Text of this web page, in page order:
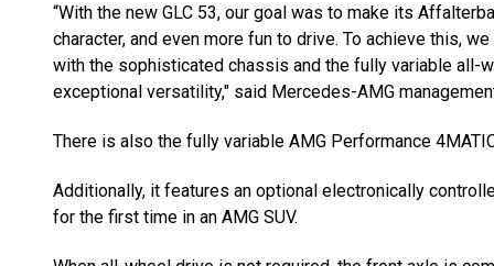
“With the new GLC 53, our goal was to make its
character, and even more fun to drive. To achieve this,
with the sophisticated chassis and the fully variable all-
exceptional versatility," said Mercedes-AMG
There is also the fully variable AMG Performance
Additionally, it features an optional electronically
for the first time in an AMG SUV.